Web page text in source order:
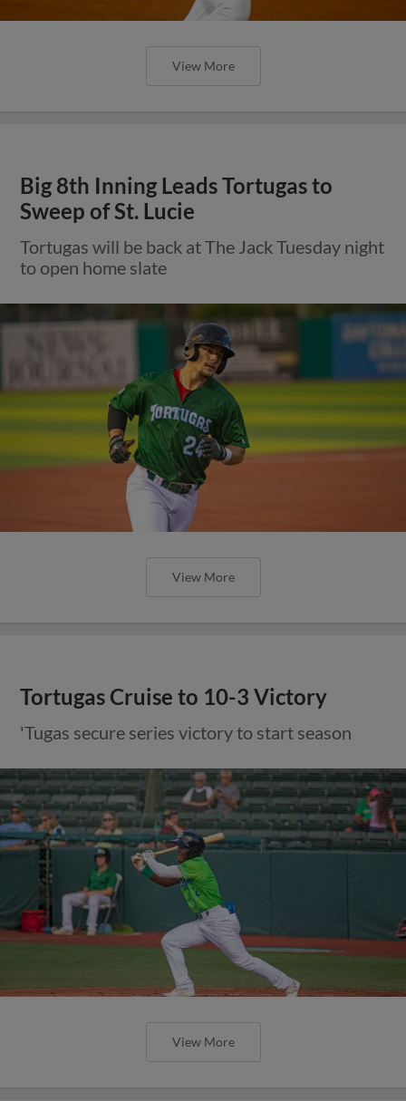
View More
Big 8th Inning Leads Tortugas to
Sweep of St. Lucie
Tortugas will be back at The Jack Tuesday night
to open home slate
View More
Tortugas Cruise to 10-3 Victory
'Tugas secure series victory to start season
View More